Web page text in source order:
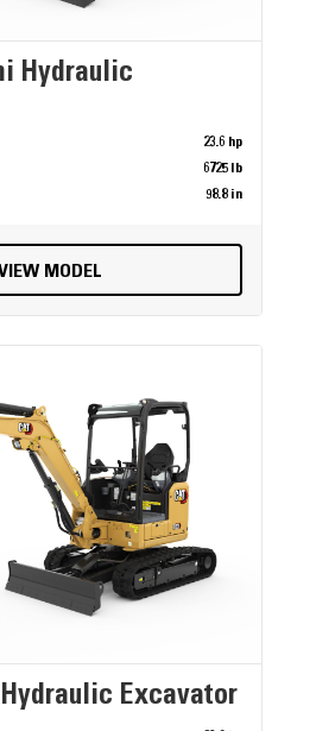
Hydraulic
23.6 hp
6725 lb
98.8 in
MODEL
Excavator